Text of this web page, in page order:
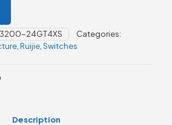
24GT4XS
Categories:
Ruijie Switches
Description